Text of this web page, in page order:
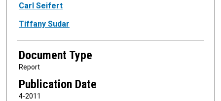
Carl Seifert
Tiffany Sudar
Document Type
Report
Publication Date
4-2011